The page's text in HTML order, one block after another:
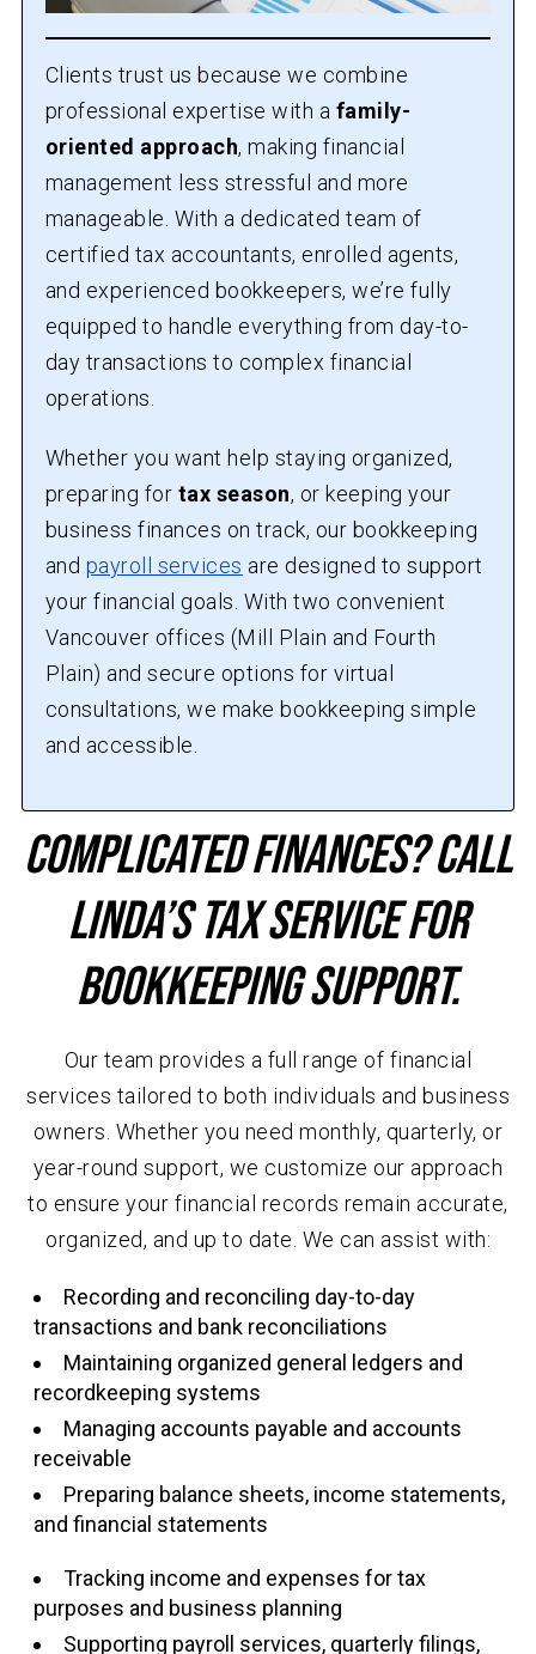
Clients trust us because we combine
professional expertise with a family-
oriented approach, making financial
management less stressful and more
manageable. With a dedicated team of
certified tax accountants, enrolled agents,
and experienced bookkeepers, we’re fully
equipped to handle everything from day-to-
day transactions to complex financial
operations.
Whether you want help staying organized,
preparing for tax season, or keeping your
business finances on track, our bookkeeping
and payroll services are designed to support
your financial goals. With two convenient
Vancouver offices (Mill Plain and Fourth
Plain) and secure options for virtual
consultations, we make bookkeeping simple
and accessible.
Complicated Finances? Call
Linda’s Tax Service for
Bookkeeping Support.
Our team provides a full range of financial
services tailored to both individuals and business
owners. Whether you need monthly, quarterly, or
year-round support, we customize our approach
to ensure your financial records remain accurate,
organized, and up to date. We can assist with:
Recording and reconciling day-to-day
transactions and bank reconciliations
Maintaining organized general ledgers and
recordkeeping systems
Managing accounts payable and accounts
receivable
Preparing balance sheets, income statements,
and financial statements
Tracking income and expenses for tax
purposes and business planning
Supporting payroll services, quarterly filings,